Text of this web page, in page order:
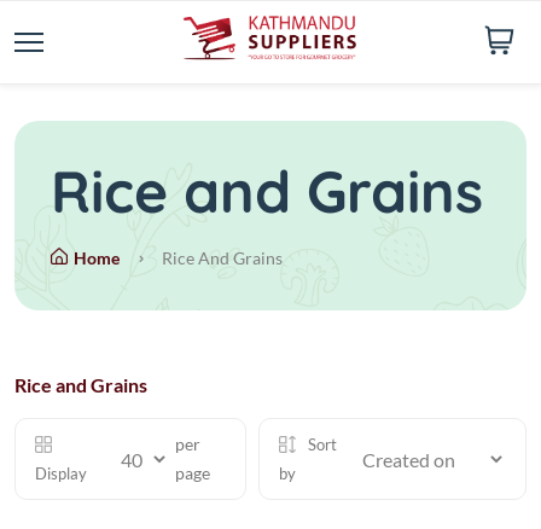
Rice and Grains
Home Rice And Grains
Rice and Grains
Display
per
page
Sort
by